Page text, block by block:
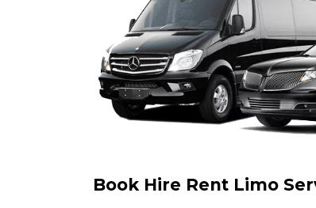
Book Hire Rent Limo